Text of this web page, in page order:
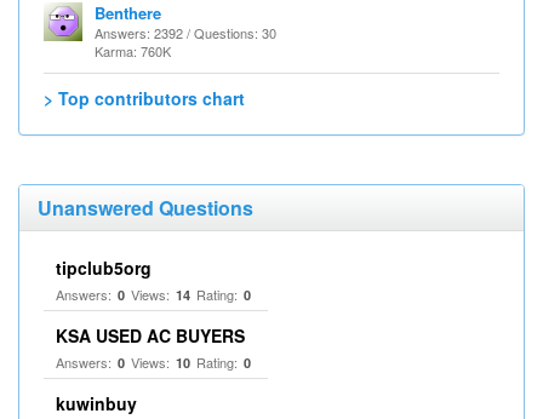
Benthere
Answers: 2392 / Questions: 30
Karma: 760K
> Top contributors chart
Unanswered Questions
tipclub5org
Answers: 0 Views: 14 Rating: 0
KSA USED AC BUYERS
Answers: 0 Views: 10 Rating: 0
kuwinbuy